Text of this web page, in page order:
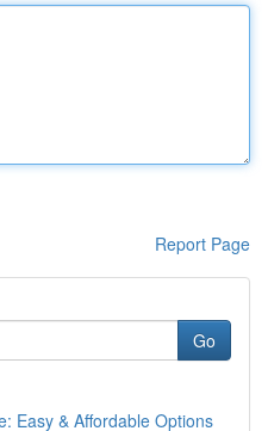
Report Page
Go
Easy & Affordable Options